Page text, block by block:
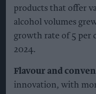
products that offer
alcohol volumes
growth rate of 5 per
2024.
Flavour and
innovation, with